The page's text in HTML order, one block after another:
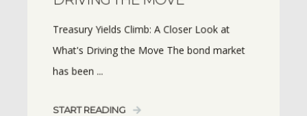
Treasury Yields Climb: A Closer Look at
What's Driving the Move The bond market
has been ...
START READING